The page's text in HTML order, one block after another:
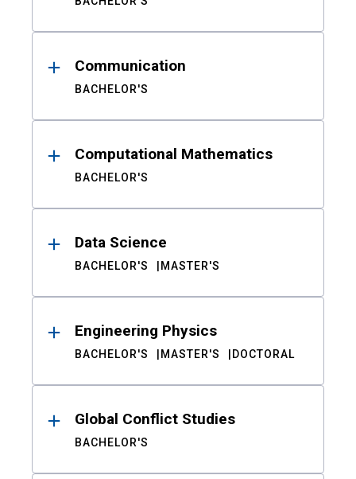
Communication
BACHELOR'S
Computational Mathematics
BACHELOR'S
Data Science
BACHELOR'S MASTER'S
Engineering Physics
BACHELOR'S MASTER'S DOCTORAL
Global Conflict Studies
BACHELOR'S